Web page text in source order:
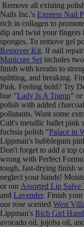
Remove all existing
Nails Inc.'s Express Nail
rich in collagen to
dip and twist your fingers
sponges. To remove gel
Remover Kit. If nail
Manicure Set includes
finish with keratin to
splitting, and breaking.
Pink. Feeling bold? Try
hue "Lady Is A Tramp" or
polish with added
pollutants. Want some
Cult's metallic ballet pink
fuchsia polish "Palace in
Lippman's bubblegum
Don't forget to add a top
wrong with Perfect
tough, fast-drying finish
neglect your hands!
or our Assorted Lip Salve
and Lavender. Finish
our rose scented West
Lippman's Rich Girl
avocado oil, jojoba oil,